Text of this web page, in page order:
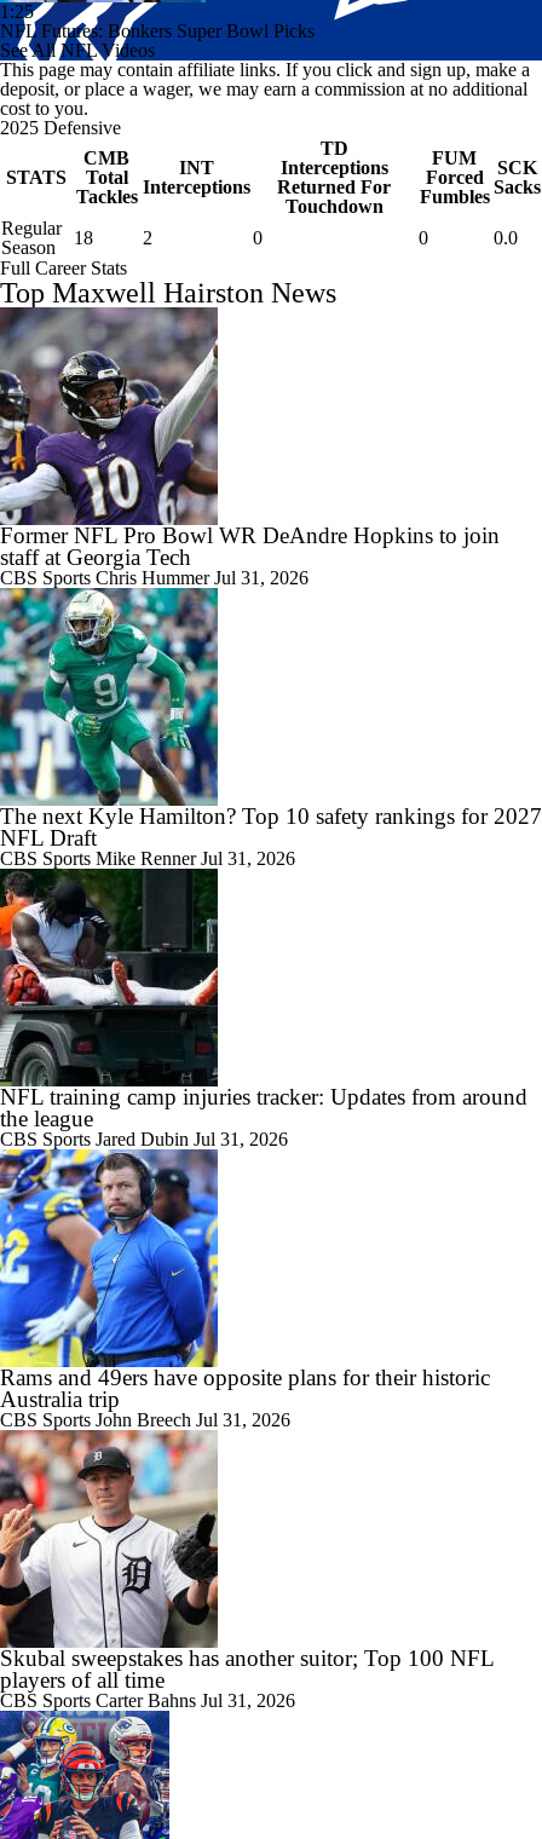
1:25
NFL Futures: Bonkers Super Bowl Picks
See All NFL Videos
This page may contain affiliate links. If you click and sign up, make a
deposit, or place a wager, we may earn a commission at no additional
cost to you.
2025 Defensive
STATS
CMB
Total
Tackles
INT
Interceptions
TD
Interceptions
Returned For
Touchdown
FUM
Forced
Fumbles
SCK
Sacks
Regular
Season
18 2 0 0
0.0
Full Career Stats
Top Maxwell Hairston News
Former NFL Pro Bowl WR DeAndre Hopkins to join
staff at Georgia Tech
CBS Sports Chris HummerJul 31, 2026
The next Kyle Hamilton? Top 10 safety rankings for 2027
NFL Draft
CBS Sports Mike RennerJul 31, 2026
NFL training camp injuries tracker: Updates from around
the league
CBS Sports Jared Dubin Jul 31, 2026
Rams and 49ers have opposite plans for their historic
Australia trip
CBS Sports John Breech Jul 31, 2026
Skubal sweepstakes has another suitor; Top 100 NFL
players of all time
CBS Sports Carter Bahns Jul 31, 2026